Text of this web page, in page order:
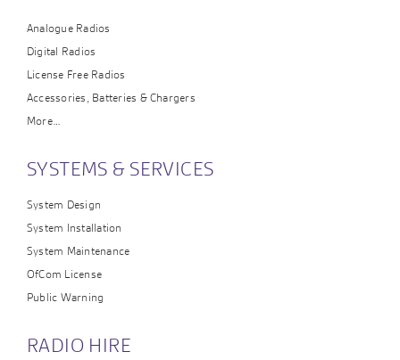
Analogue Radios
Digital Radios
License Free Radios
Accessories, Batteries & Chargers
More…
SYSTEMS & SERVICES
System Design
System Installation
System Maintenance
OfCom License
Public Warning
RADIO HIRE